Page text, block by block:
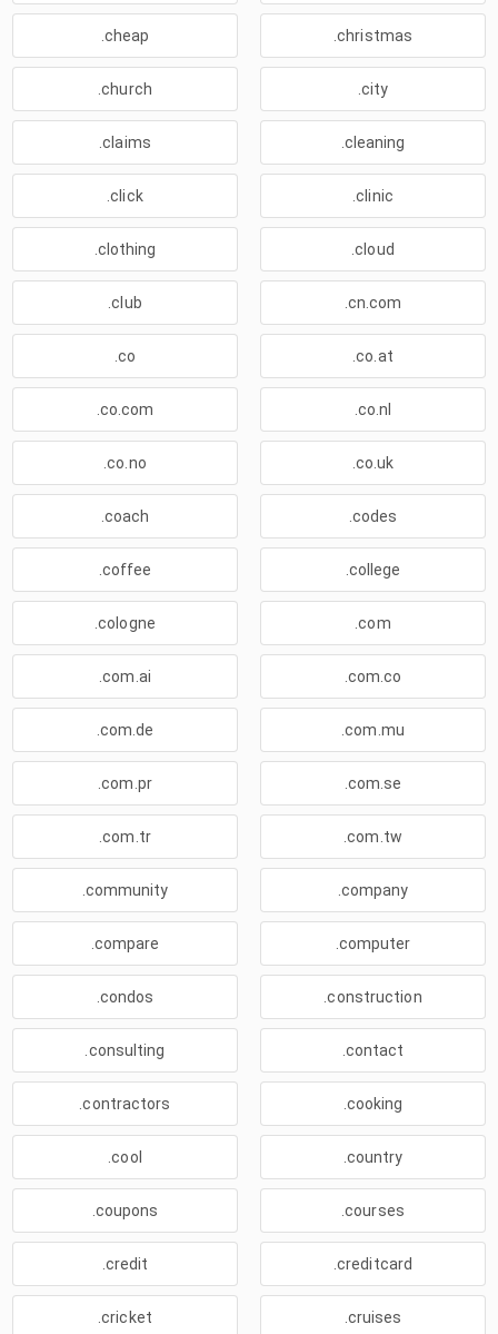
.cheap .christmas
.church .city
.claims .cleaning
.click .clinic
.clothing .cloud
.club .cn.com
.co .co.at
.co.com .co.nl
.co.no .co.uk
.coach .codes
.coffee .college
.cologne .com
.com.ai .com.co
.com.de .com.mu
.com.pr .com.se
.com.tr .com.tw
.community .company
.compare .computer
.condos .construction
.consulting .contact
.contractors .cooking
.cool .country
.coupons .courses
.credit .creditcard
.cricket .cruises